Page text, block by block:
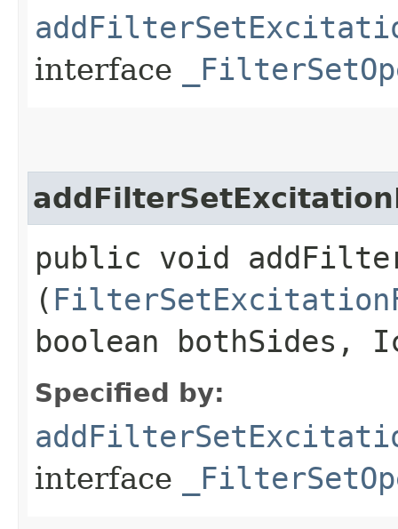
interface
public void
(
boolean bothSides,
Specified by:
interface